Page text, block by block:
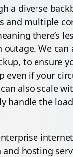
a diverse
and multiple
there’s
outage. We can
to ensure
even if your
also scale
handle the
hosting